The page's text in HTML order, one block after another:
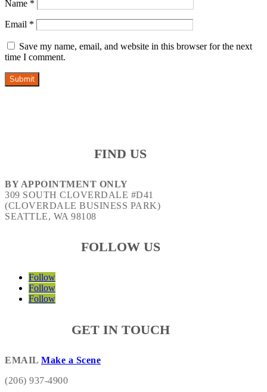
Name *
Email *
Save my name, email, and website in this browser for the next
time I comment.
Submit
FIND US
BY APPOINTMENT ONLY
309 SOUTH CLOVERDALE #D41
(CLOVERDALE BUSINESS PARK)
SEATTLE, WA 98108
FOLLOW US
Follow
Follow
Follow
GET IN TOUCH
EMAIL Make a Scene
(206) 937-4900